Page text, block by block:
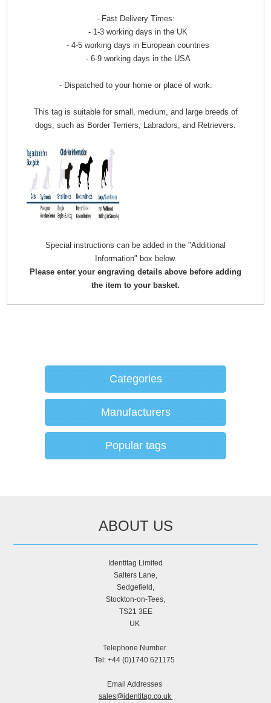
- Fast Delivery Times:
- 1-3 working days in the UK
- 4-5 working days in European countries
- 6-9 working days in the USA
- Dispatched to your home or place of work.
This tag is suitable for small, medium, and large breeds of
dogs, such as Border Terriers, Labradors, and Retrievers.
Special instructions can be added in the "Additional
Information" box below.
Please enter your engraving details above before adding
the item to your basket.
Categories
Manufacturers
Popular tags
ABOUT US
Identitag Limited
Salters Lane,
Sedgefield,
Stockton-on-Tees,
TS21 3EE
UK
Telephone Number
Tel: +44 (0)1740 621175
Email Addresses
sales@identitag.co.uk